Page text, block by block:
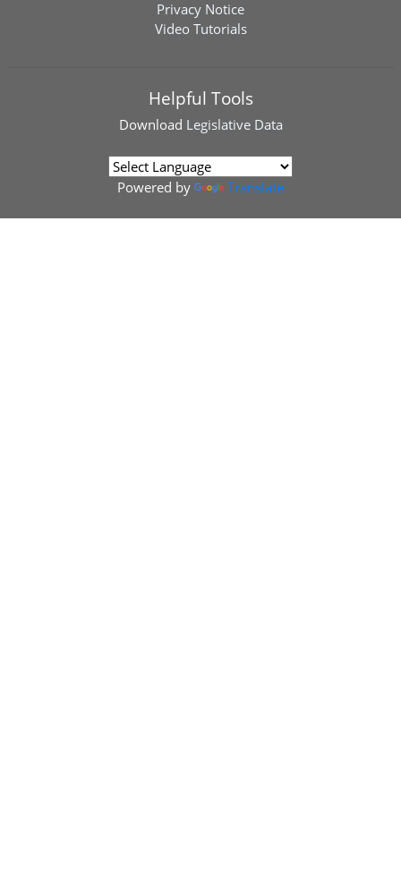
Privacy Notice
Video Tutorials
Helpful Tools
Download Legislative Data
Powered by Translate